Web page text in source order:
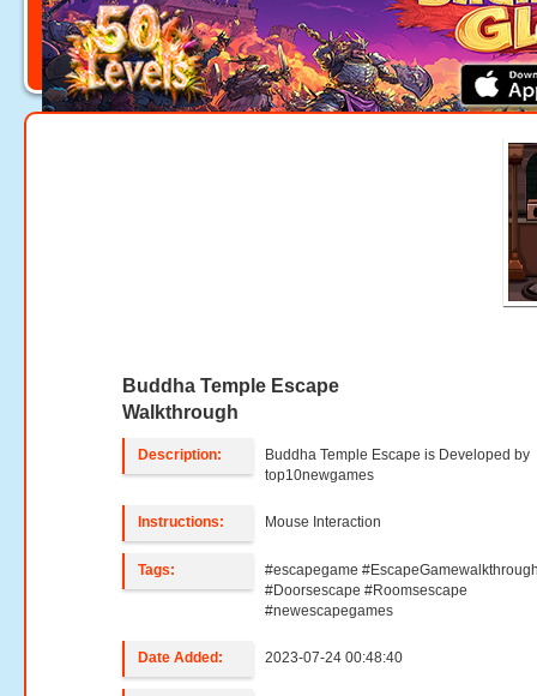
Buddha Temple Escape
Walkthrough
Description:
Buddha Temple Escape is Developed by
top10newgames
Instructions: Mouse Interaction
Tags:
#escapegame
#Doorsescape #Roomsescape
#newescapegames
Date Added: 2023-07-24 00:48:40